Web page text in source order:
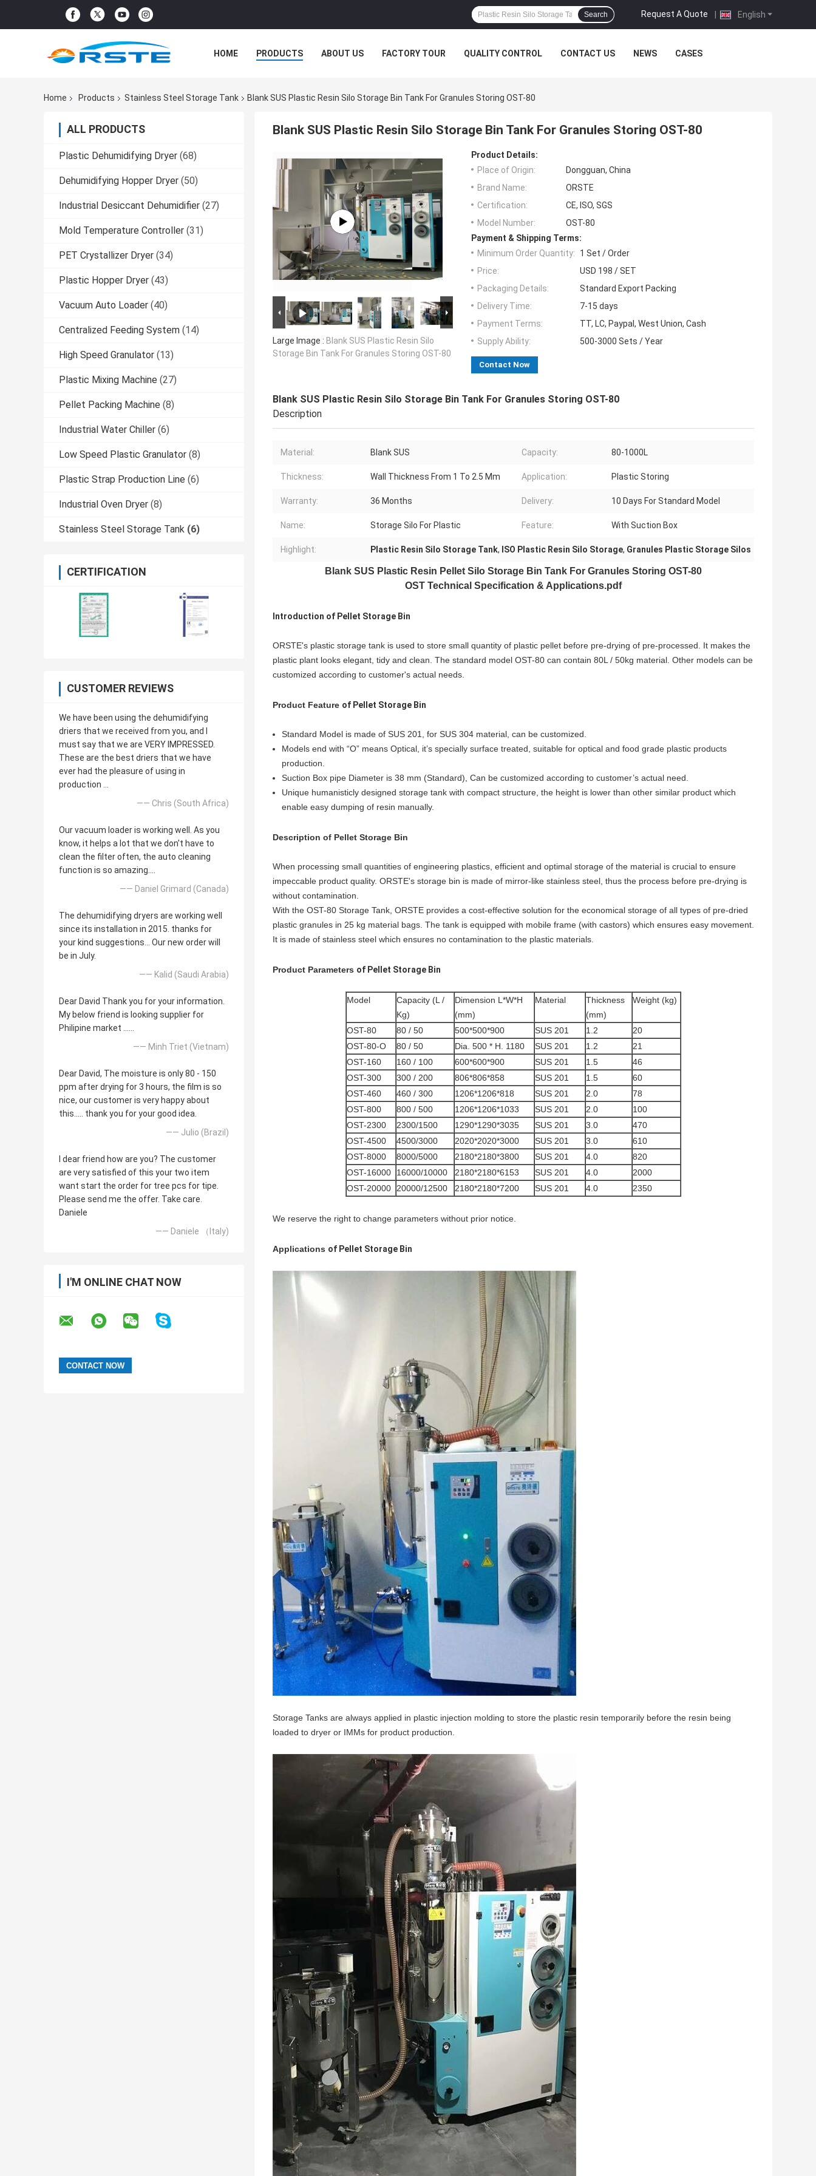
English
Request A Quote |
Search
HOME PRODUCTS ABOUT US FACTORY TOUR QUALITY CONTROL CONTACT US NEWS CASES
Home Products Stainless Steel Storage Tank Blank SUS Plastic Resin Silo Storage Bin Tank For Granules Storing OST-80
ALL PRODUCTS
Plastic Dehumidifying Dryer (68)
Dehumidifying Hopper Dryer (50)
Industrial Desiccant Dehumidifier (27)
Mold Temperature Controller (31)
PET Crystallizer Dryer (34)
Plastic Hopper Dryer (43)
Vacuum Auto Loader (40)
Centralized Feeding System (14)
High Speed Granulator (13)
Plastic Mixing Machine (27)
Pellet Packing Machine (8)
Industrial Water Chiller (6)
Low Speed Plastic Granulator (8)
Plastic Strap Production Line (6)
Industrial Oven Dryer (8)
Stainless Steel Storage Tank (6)
CERTIFICATION
CUSTOMER REVIEWS
We have been using the dehumidifying
driers that we received from you, and I
must say that we are VERY IMPRESSED.
These are the best driers that we have
ever had the pleasure of using in
production ...
—— Chris (South Africa)
Our vacuum loader is working well. As you
know, it helps a lot that we don't have to
clean the filter often, the auto cleaning
function is so amazing....
—— Daniel Grimard (Canada)
The dehumidifying dryers are working well
since its installation in 2015. thanks for
your kind suggestions... Our new order will
be in July.
—— Kalid (Saudi Arabia)
Dear David Thank you for your information.
My below friend is looking supplier for
Philipine market ......
—— Minh Triet (Vietnam)
Dear David, The moisture is only 80 - 150
ppm after drying for 3 hours, the film is so
nice, our customer is very happy about
this..... thank you for your good idea.
—— Julio (Brazil)
I dear friend how are you? The customer
are very satisfied of this your two item
want start the order for tree pcs for tipe.
Please send me the offer. Take care.
Daniele
—— Daniele （Italy)
I'M ONLINE CHAT NOW
Blank SUS Plastic Resin Silo Storage Bin Tank For Granules Storing OST-80
Large Image : Blank SUS Plastic Resin Silo
Storage Bin Tank For Granules Storing OST-80
Product Details:
Place of Origin:
Dongguan, China
Brand Name:
ORSTE
Certification:
CE, ISO, SGS
Model Number:
OST-80
Payment & Shipping Terms:
Minimum Order Quantity:
1 Set / Order
Price:
USD 198 / SET
Packaging Details:
Standard Export Packing
Delivery Time:
7-15 days
Payment Terms:
TT, LC, Paypal, West Union, Cash
Supply Ability:
500-3000 Sets / Year
Contact Now
Blank SUS Plastic Resin Silo Storage Bin Tank For Granules Storing OST-80
Description
Material: Blank SUS Capacity: 80-1000L
Thickness: Wall Thickness From 1 To 2.5 Mm Application: Plastic Storing
Warranty: 36 Months Delivery: 10 Days For Standard Model
Name: Storage Silo For Plastic Feature: With Suction Box
Highlight: Plastic Resin Silo Storage Tank, ISO Plastic Resin Silo Storage, Granules Plastic Storage Silos
Blank SUS Plastic Resin Pellet Silo Storage Bin Tank For Granules Storing OST-80
OST Technical Specification & Applications.pdf
Introduction of Pellet Storage Bin
ORSTE's plastic storage tank is used to store small quantity of plastic pellet before pre-drying of pre-processed. It makes the
plastic plant looks elegant, tidy and clean. The standard model OST-80 can contain 80L / 50kg material. Other models can be
customized according to customer's actual needs.
Product Feature of Pellet Storage Bin
Standard Model is made of SUS 201, for SUS 304 material, can be customized.
Models end with “O” means Optical, it’s specially surface treated, suitable for optical and food grade plastic products
production.
Suction Box pipe Diameter is 38 mm (Standard), Can be customized according to customer’s actual need.
Unique humanisticly designed storage tank with compact structure, the height is lower than other similar product which
enable easy dumping of resin manually.
Description of Pellet Storage Bin
When processing small quantities of engineering plastics, efficient and optimal storage of the material is crucial to ensure
impeccable product quality. ORSTE's storage bin is made of mirror-like stainless steel, thus the process before pre-drying is
without contamination.
With the OST-80 Storage Tank, ORSTE provides a cost-effective solution for the economical storage of all types of pre-dried
plastic granules in 25 kg material bags. The tank is equipped with mobile frame (with castors) which ensures easy movement.
It is made of stainless steel which ensures no contamination to the plastic materials.
Product Parameters of Pellet Storage Bin
Model
Capacity (L /
Kg)
Dimension L*W*H
(mm)
Material
Thickness
(mm)
Weight (kg)
OST-80 80 / 50 500*500*900 SUS 201 1.2
20
OST-80-O
80 / 50 Dia. 500 * H. 1180 SUS 201 1.2
21
OST-160
160 / 100 600*600*900 SUS 201 1.5
46
OST-300
300 / 200 806*806*858 SUS 201 1.5
60
OST-460
460 / 300 1206*1206*818 SUS 201 2.0
78
OST-800
800 / 500 1206*1206*1033 SUS 201 2.0
100
OST-2300
2300/1500 1290*1290*3035 SUS 201 3.0
470
OST-4500
4500/3000 2020*2020*3000 SUS 201 3.0
610
OST-8000
8000/5000 2180*2180*3800 SUS 201 4.0
820
OST-16000
16000/10000 2180*2180*6153 SUS 201 4.0
2000
OST-20000 20000/12500 2180*2180*7200 SUS 201 4.0 2350
We reserve the right to change parameters without prior notice.
Applications of Pellet Storage Bin
Storage Tanks are always applied in plastic injection molding to store the plastic resin temporarily before the resin being
loaded to dryer or IMMs for product production.